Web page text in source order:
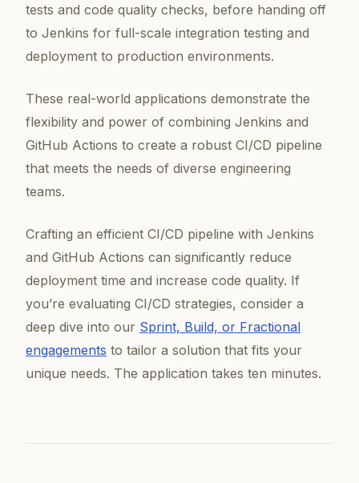
tests and code quality checks, before handing off
to Jenkins for full-scale integration testing and
deployment to production environments.
These real-world applications demonstrate the
flexibility and power of combining Jenkins and
GitHub Actions to create a robust CI/CD pipeline
that meets the needs of diverse engineering
teams.
Crafting an efficient CI/CD pipeline with Jenkins
and GitHub Actions can significantly reduce
deployment time and increase code quality. If
you’re evaluating CI/CD strategies, consider a
deep dive into our Sprint, Build, or Fractional
engagements to tailor a solution that fits your
unique needs. The application takes ten minutes.